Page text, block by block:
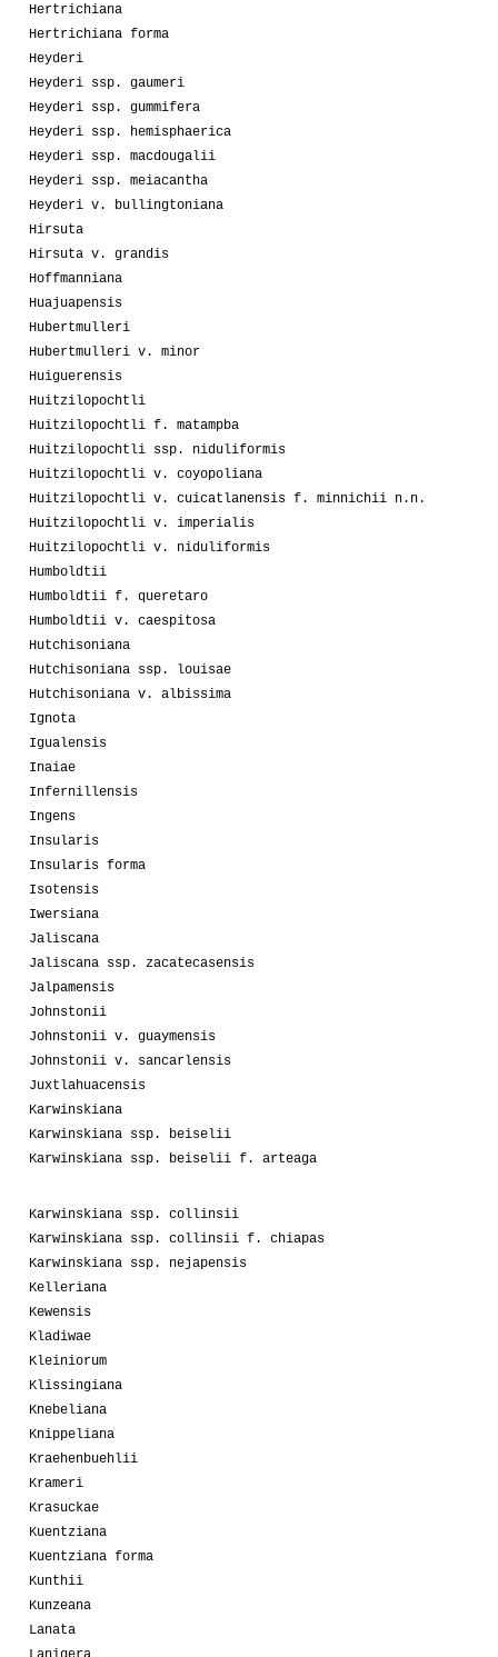
Hertrichiana
Hertrichiana forma
Heyderi
Heyderi ssp. gaumeri
Heyderi ssp. gummifera
Heyderi ssp. hemisphaerica
Heyderi ssp. macdougalii
Heyderi ssp. meiacantha
Heyderi v. bullingtoniana
Hirsuta
Hirsuta v. grandis
Hoffmanniana
Huajuapensis
Hubertmulleri
Hubertmulleri v. minor
Huiguerensis
Huitzilopochtli
Huitzilopochtli f. matampba
Huitzilopochtli ssp. niduliformis
Huitzilopochtli v. coyopoliana
Huitzilopochtli v. cuicatlanensis f. minnichii n.n.
Huitzilopochtli v. imperialis
Huitzilopochtli v. niduliformis
Humboldtii
Humboldtii f. queretaro
Humboldtii v. caespitosa
Hutchisoniana
Hutchisoniana ssp. louisae
Hutchisoniana v. albissima
Ignota
Igualensis
Inaiae
Infernillensis
Ingens
Insularis
Insularis forma
Isotensis
Iwersiana
Jaliscana
Jaliscana ssp. zacatecasensis
Jalpamensis
Johnstonii
Johnstonii v. guaymensis
Johnstonii v. sancarlensis
Juxtlahuacensis
Karwinskiana
Karwinskiana ssp. beiselii
Karwinskiana ssp. beiselii f. arteaga
Karwinskiana ssp. collinsii
Karwinskiana ssp. collinsii f. chiapas
Karwinskiana ssp. nejapensis
Kelleriana
Kewensis
Kladiwae
Kleiniorum
Klissingiana
Knebeliana
Knippeliana
Kraehenbuehlii
Krameri
Krasuckae
Kuentziana
Kuentziana forma
Kunthii
Kunzeana
Lanata